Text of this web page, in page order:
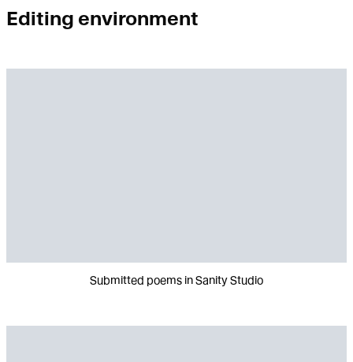
Editing environment
Submitted poems in Sanity Studio